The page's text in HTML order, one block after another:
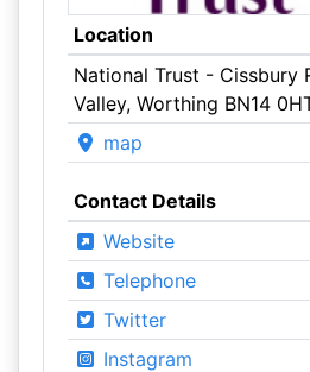
Location
National Trust - Cissbury
Valley, Worthing BN14
map
Contact Details
Website
Telephone
Twitter
Instagram